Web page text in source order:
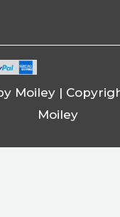
Moiley |
Moiley